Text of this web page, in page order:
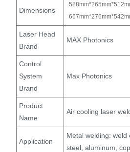
Dimensions
Laser Head
Brand
MAX Photonics
Control
System
Brand
Max Photonics
Product
Name
Air cooling laser
Application
Metal welding:
steel, aluminum,